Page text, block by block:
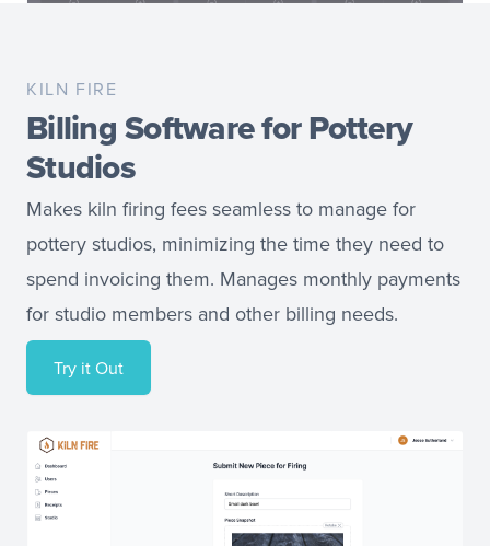
KILN FIRE
Billing Software for Pottery
Studios
Makes kiln firing fees seamless to manage for
pottery studios, minimizing the time they need to
spend invoicing them. Manages monthly payments
for studio members and other billing needs.
Try it Out